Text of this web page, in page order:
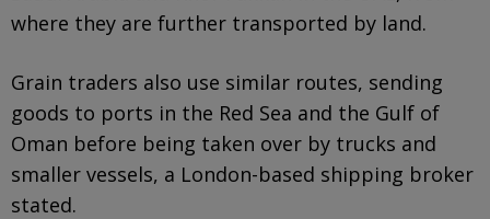
where they are further transported by land.
Grain traders also use similar routes, sending
goods to ports in the Red Sea and the Gulf of
Oman before being taken over by trucks and
smaller vessels, a London-based shipping broker
stated.